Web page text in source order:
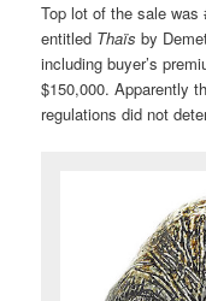
Top lot of the sale
entitled Thaïs by
including buyer’s
$150,000. Apparently
regulations did not